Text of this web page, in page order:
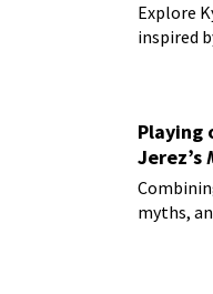
Explore
inspired
Playing
Jerez’s
myths,